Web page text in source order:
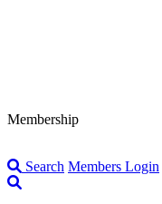
Membership
Search Members Login